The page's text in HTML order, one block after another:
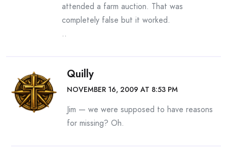
attended a farm auction. That was
completely false but it worked.
..
Quilly
NOVEMBER 16, 2009 AT 8:53 PM
Jim — we were supposed to have reasons
for missing? Oh.